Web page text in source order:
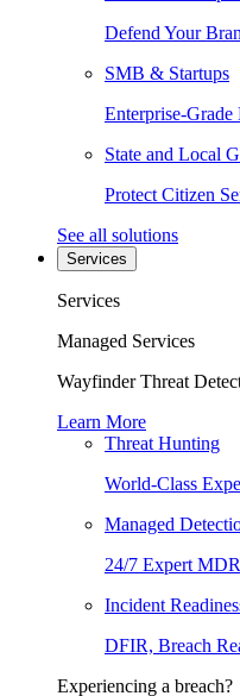
Defend Your
SMB & Startups
Enterprise-Grade
State and Local
Protect Citizen
See all solutions
Services
Services
Managed Services
Wayfinder Threat
Learn More
Threat Hunting
World-Class
Managed
24/7 Expert
Incident
DFIR, Breach
Experiencing a breach?